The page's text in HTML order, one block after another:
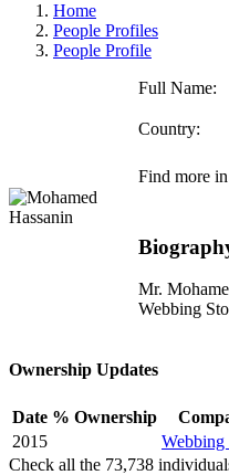
Home
People Profiles
People Profile
Full Name:
Country:
Find more
Mr.
Webbing
Ownership Updates
Date % Ownership
2015
Webbing
Check all the 73,738